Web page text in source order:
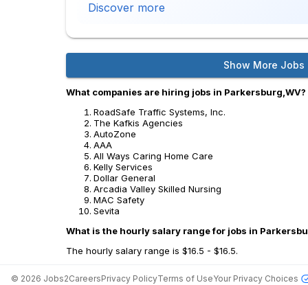
Discover more
Show More Jobs
What companies are hiring jobs in Parkersburg,WV?
RoadSafe Traffic Systems, Inc.
The Kafkis Agencies
AutoZone
AAA
All Ways Caring Home Care
Kelly Services
Dollar General
Arcadia Valley Skilled Nursing
MAC Safety
Sevita
What is the hourly salary range for jobs in
The hourly salary range is $16.5 - $16.5.
© 2026 Jobs2CareersPrivacy PolicyTerms of UseYour Privacy Choices